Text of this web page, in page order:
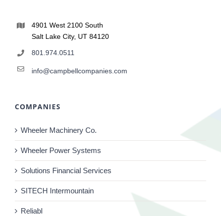
4901 West 2100 South
Salt Lake City, UT 84120
801.974.0511
info@campbellcompanies.com
COMPANIES
Wheeler Machinery Co.
Wheeler Power Systems
Solutions Financial Services
SITECH Intermountain
Reliabl